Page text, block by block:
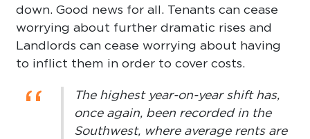
down. Good news for all. Tenants can cease
worrying about further dramatic rises and
Landlords can cease worrying about having
to inflict them in order to cover costs.
“
The highest year-on-year shift has,
once again, been recorded in the
Southwest, where average rents are